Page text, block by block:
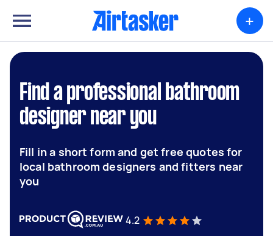
+
Find a professional bathroom
designer near you
Fill in a short form and get free quotes for
local bathroom designers and fitters near
you
4.2